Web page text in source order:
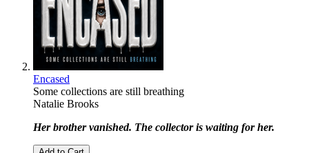
Encased
Some collections are still breathing
Natalie Brooks
Her brother vanished. The collector is waiting for her.